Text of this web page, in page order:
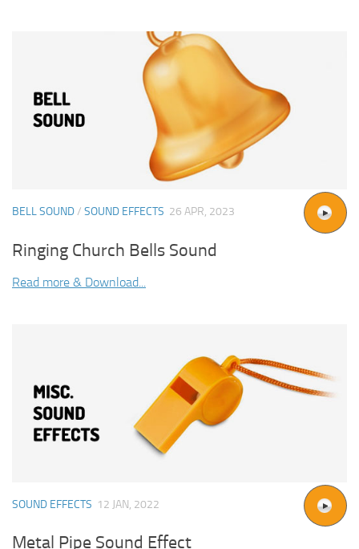
BELL SOUND/ SOUND EFFECTS 26 APR, 2023
Ringing Church Bells Sound
Read more & Download...
SOUND EFFECTS 12 JAN, 2022
Metal Pipe Sound Effect